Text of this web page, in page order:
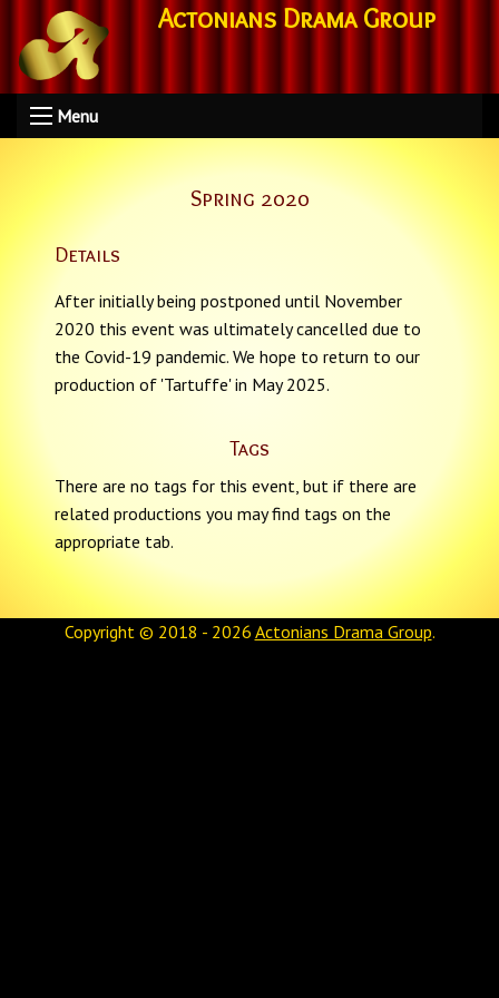
Actonians Drama Group
Menu
Spring 2020
Details
After initially being postponed until November
2020 this event was ultimately cancelled due to
the Covid-19 pandemic. We hope to return to our
production of 'Tartuffe' in May 2025.
Tags
There are no tags for this event, but if there are
related productions you may find tags on the
appropriate tab.
Copyright © 2018 - 2026 Actonians Drama Group.